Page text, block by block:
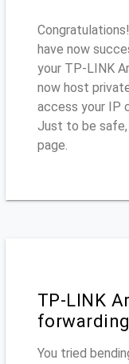
have now
your TP-LINK
now host
access your IP
Just to be safe,
page.
TP-LINK
You tried